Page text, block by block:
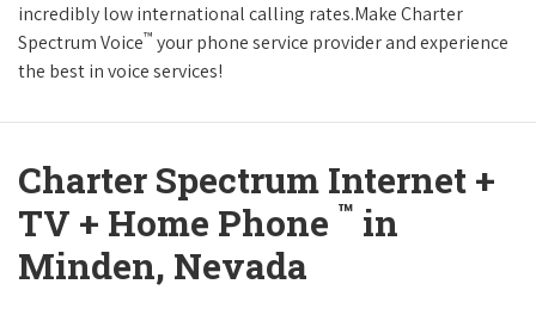
incredibly low international calling rates.Make Charter
Spectrum Voice™ your phone service provider and experience
the best in voice services!
Charter Spectrum Internet +
TV + Home Phone ™ in
Minden, Nevada